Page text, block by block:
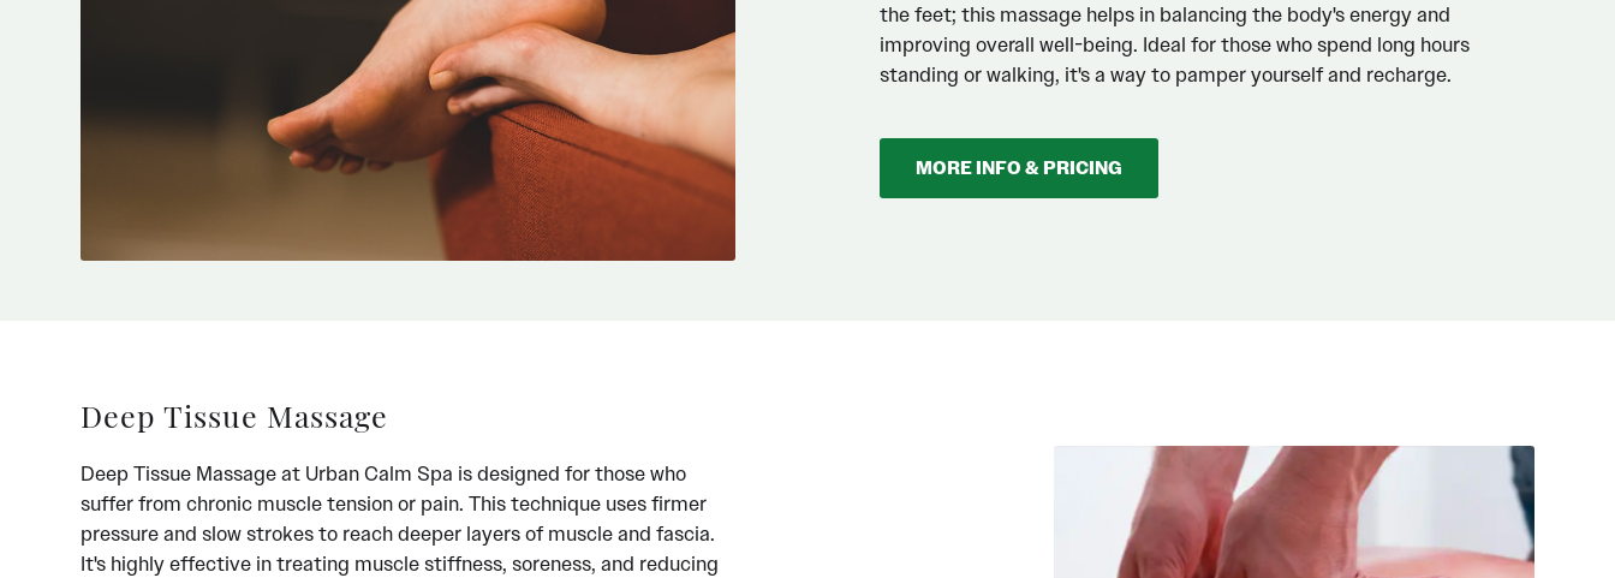
the feet; this massage helps in balancing the body's energy and
improving overall well-being. Ideal for those who spend long hours
standing or walking, it's a way to pamper yourself and recharge.
MORE INFO & PRICING
Deep Tissue Massage
Deep Tissue Massage at Urban Calm Spa is designed for those who
suffer from chronic muscle tension or pain. This technique uses firmer
pressure and slow strokes to reach deeper layers of muscle and fascia.
It's highly effective in treating muscle stiffness, soreness, and reducing